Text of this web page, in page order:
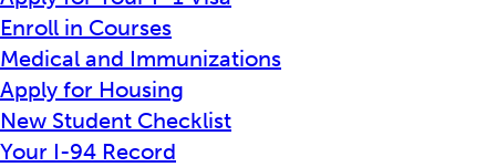
Enroll in Courses
Medical and Immunizations
Apply for Housing
New Student Checklist
Your I-94 Record